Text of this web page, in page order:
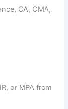
CA, CMA,
or MPA from